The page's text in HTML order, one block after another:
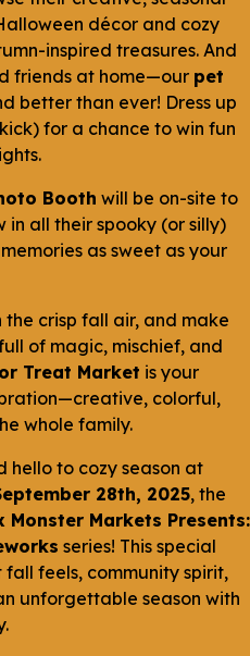
décor and cozy
inspired treasures. And
friends at home—our pet
better than ever! Dress up
for a chance to win fun
Booth will be on-site to
all their spooky (or silly)
as sweet as your
crisp fall air, and make
of magic, mischief, and
Treat Market is your
colorful,
whole family.
hello to cozy season at
28th, 2025, the
Monster Markets Presents:
series! This special
feels, community spirit,
unforgettable season with